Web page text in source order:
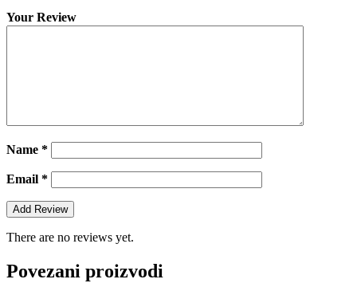
Your Review
Name *
Email *
There are no reviews yet.
Povezani proizvodi